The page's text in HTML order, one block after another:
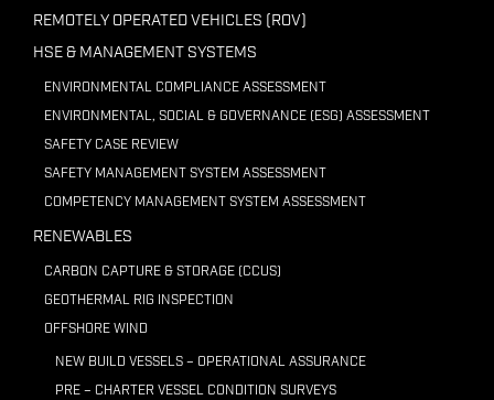
REMOTELY OPERATED VEHICLES (ROV)
HSE & MANAGEMENT SYSTEMS
ENVIRONMENTAL COMPLIANCE ASSESSMENT
ENVIRONMENTAL, SOCIAL & GOVERNANCE (ESG) ASSESSMENT
SAFETY CASE REVIEW
SAFETY MANAGEMENT SYSTEM ASSESSMENT
COMPETENCY MANAGEMENT SYSTEM ASSESSMENT
RENEWABLES
CARBON CAPTURE & STORAGE (CCUS)
GEOTHERMAL RIG INSPECTION
OFFSHORE WIND
NEW BUILD VESSELS – OPERATIONAL ASSURANCE
PRE – CHARTER VESSEL CONDITION SURVEYS